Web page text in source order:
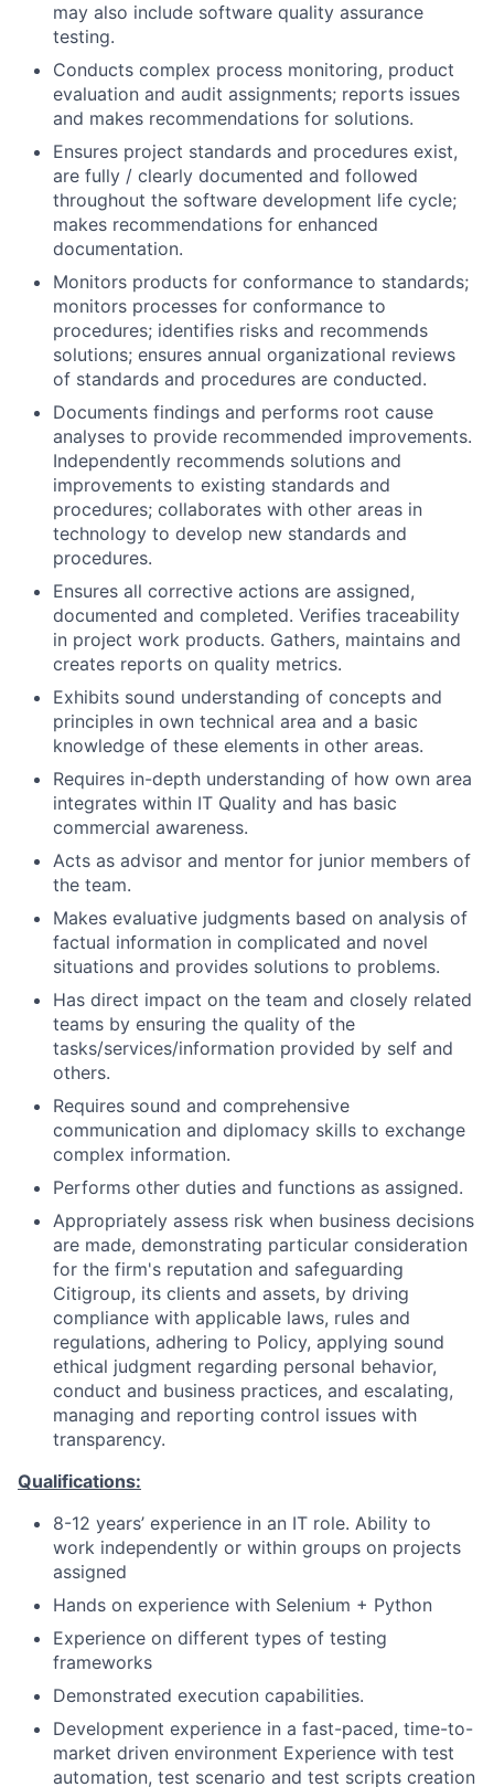
may also include software quality assurance
testing.
Conducts complex process monitoring, product
evaluation and audit assignments; reports issues
and makes recommendations for solutions.
Ensures project standards and procedures exist,
are fully / clearly documented and followed
throughout the software development life cycle;
makes recommendations for enhanced
documentation.
Monitors products for conformance to standards;
monitors processes for conformance to
procedures; identifies risks and recommends
solutions; ensures annual organizational reviews
of standards and procedures are conducted.
Documents findings and performs root cause
analyses to provide recommended improvements.
Independently recommends solutions and
improvements to existing standards and
procedures; collaborates with other areas in
technology to develop new standards and
procedures.
Ensures all corrective actions are assigned,
documented and completed. Verifies traceability
in project work products. Gathers, maintains and
creates reports on quality metrics.
Exhibits sound understanding of concepts and
principles in own technical area and a basic
knowledge of these elements in other areas.
Requires in-depth understanding of how own area
integrates within IT Quality and has basic
commercial awareness.
Acts as advisor and mentor for junior members of
the team.
Makes evaluative judgments based on analysis of
factual information in complicated and novel
situations and provides solutions to problems.
Has direct impact on the team and closely related
teams by ensuring the quality of the
tasks/services/information provided by self and
others.
Requires sound and comprehensive
communication and diplomacy skills to exchange
complex information.
Performs other duties and functions as assigned.
Appropriately assess risk when business decisions
are made, demonstrating particular consideration
for the firm's reputation and safeguarding
Citigroup, its clients and assets, by driving
compliance with applicable laws, rules and
regulations, adhering to Policy, applying sound
ethical judgment regarding personal behavior,
conduct and business practices, and escalating,
managing and reporting control issues with
transparency.
Qualifications:
8-12 years’ experience in an IT role. Ability to
work independently or within groups on projects
assigned
Hands on experience with Selenium + Python
Experience on different types of testing
frameworks
Demonstrated execution capabilities.
Development experience in a fast-paced, time-to-
market driven environment Experience with test
automation, test scenario and test scripts creation